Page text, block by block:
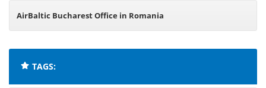
AirBaltic Bucharest Office in Romania
TAGS: